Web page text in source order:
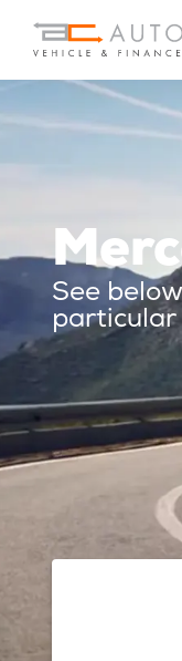
See
particular